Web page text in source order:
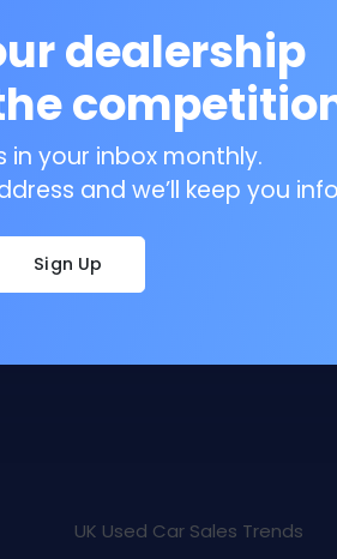
dealership
in your inbox monthly.
and we’ll keep you
Sign Up
UK Used Car Sales Trends